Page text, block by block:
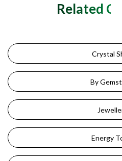
Related
Crystal
By
Energy